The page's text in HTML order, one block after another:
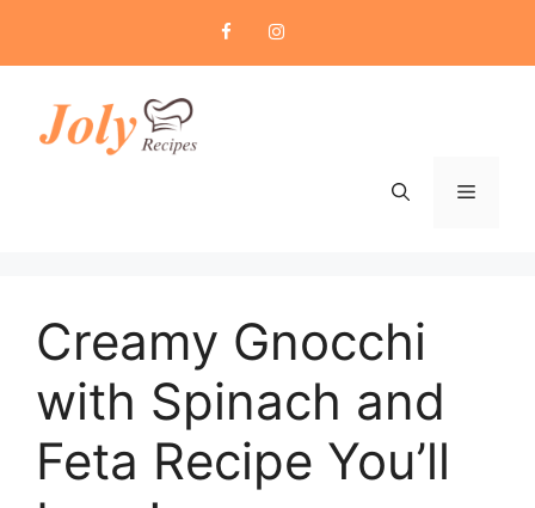
content
Menu
Creamy Gnocchi
with Spinach and
Feta Recipe You’ll